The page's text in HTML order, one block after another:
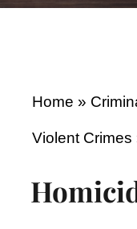
Home »
Violent Crimes